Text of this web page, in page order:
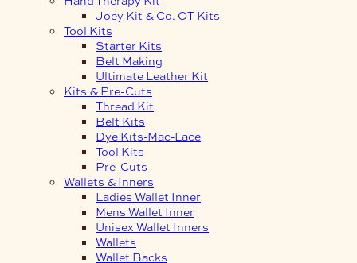
Joey Kit & Co. OT Kits
Tool Kits
Starter Kits
Belt Making
Ultimate Leather Kit
Kits & Pre-Cuts
Thread Kit
Belt Kits
Dye Kits-Mac-Lace
Tool Kits
Pre-Cuts
Wallets & Inners
Ladies Wallet Inner
Mens Wallet Inner
Unisex Wallet Inners
Wallets
Wallet Backs